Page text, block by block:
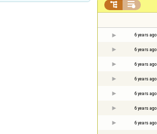
 
6 years ago
6 years ago
6 years ago
6 years ago
6 years ago
6 years ago
6 years ago